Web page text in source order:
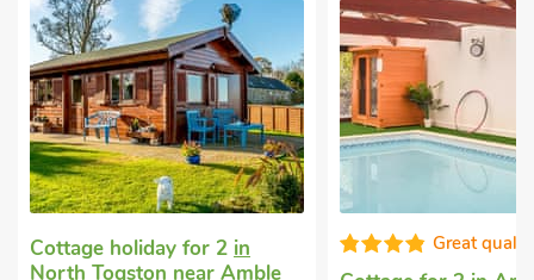
Great quality
Romantic
Warkworth with 1